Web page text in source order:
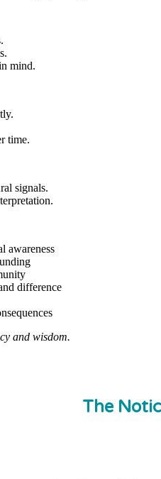
mind.
time.
signals.
awareness
difference
and wisdom.
The